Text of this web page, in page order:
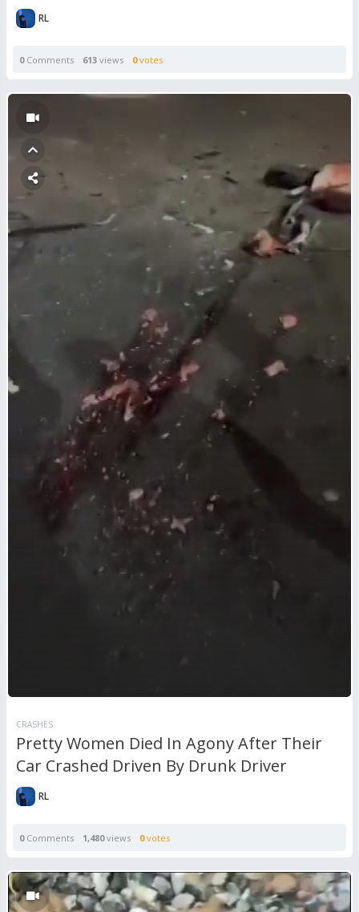
RL
0Comments 613 views 0votes
CRASHES
Pretty Women Died In Agony After Their
Car Crashed Driven By Drunk Driver
RL
0Comments 1,480views 0votes